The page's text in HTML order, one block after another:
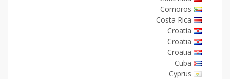
Comoros
Costa Rica
Croatia
Croatia
Croatia
Cuba
Cyprus